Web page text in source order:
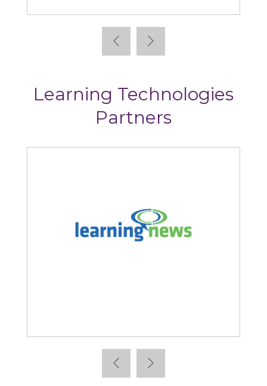
Learning Technologies
Partners